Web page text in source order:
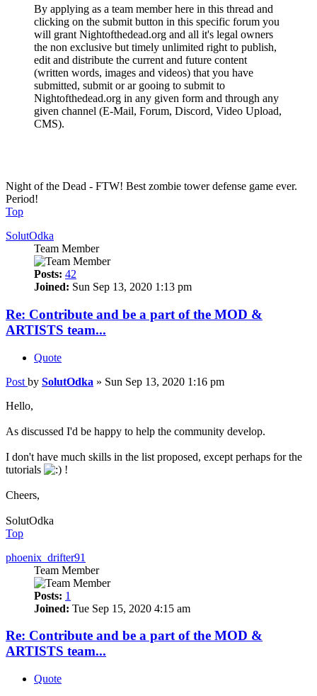
By applying as a team member here in this thread and
clicking on the submit button in this specific forum you
will grant Nightofthedead.org and all it's legal owners
the non exclusive but timely unlimited right to publish,
edit and distribute the current and future content
(written words, images and videos) that you have
submitted, submit or ar gooing to submit to
Nightofthedead.org in any given form and through any
given channel (E-Mail, Forum, Discord, Video Upload,
CMS).
Night of the Dead - FTW! Best zombie tower defense game ever.
Period!
Top
SolutOdka
Team Member
Posts: 42
Joined: Sun Sep 13, 2020 1:13 pm
Re: Contribute and be a part of the MOD &
ARTISTS team...
Quote
Post by SolutOdka » Sun Sep 13, 2020 1:16 pm
Hello,
As discussed I'd be happy to help the community develop.
I don't have much skills in the list proposed, except perhaps for the
tutorials
!
Cheers,
SolutOdka
Top
phoenix_drifter91
Team Member
Posts: 1
Joined: Tue Sep 15, 2020 4:15 am
Re: Contribute and be a part of the MOD &
ARTISTS team...
Quote